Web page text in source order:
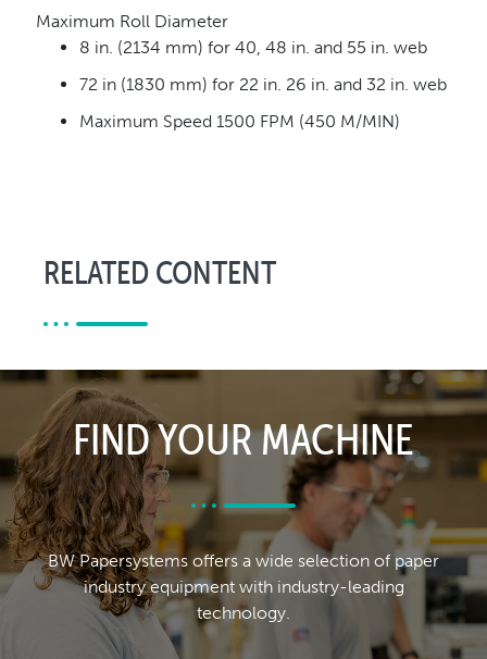
Maximum Roll Diameter
8 in. (2134 mm) for 40, 48 in. and 55 in. web
72 in (1830 mm) for 22 in. 26 in. and 32 in. web
Maximum Speed 1500 FPM (450 M/MIN)
RELATED CONTENT
FIND YOUR MACHINE
BW Papersystems offers a wide selection of paper
industry equipment with industry-leading
technology.